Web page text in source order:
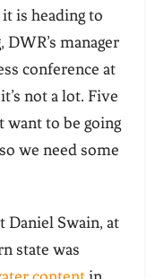
is heading to
manager
conference at
not a lot. Five
want to be going
we need some
Daniel Swain, at
state was